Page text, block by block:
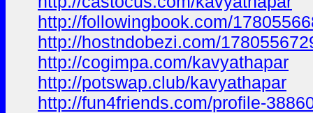
http://followingbook.com/
http://hostndobezi.com/
http://cogimpa.com/kavyathapar
http://potswap.club/kavyathapar
http://fun4friends.com/profile-